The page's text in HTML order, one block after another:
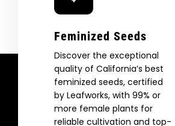
Feminized Seeds
Discover the exceptional
quality of California’s best
feminized seeds, certified
by Leafworks, with 99% or
more female plants for
reliable cultivation and top-